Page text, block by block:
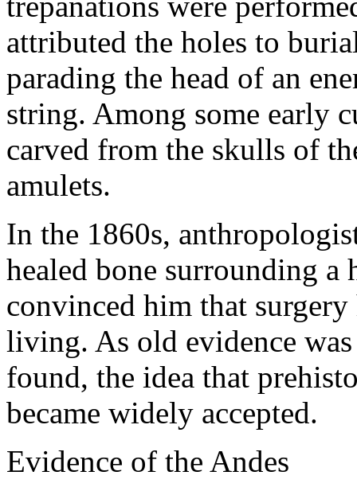
attributed the holes to
parading the head of an
string. Among some early
carved from the skulls of
amulets.
In the 1860s,
healed bone surrounding
convinced him that
living. As old evidence
found, the idea that
became widely accepted.
Evidence of the Andes